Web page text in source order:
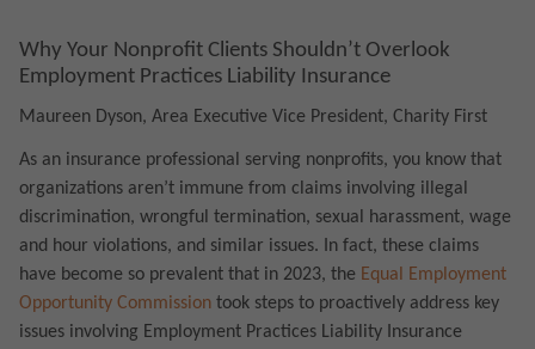
Why Your Nonprofit Clients Shouldn’t Overlook
Employment Practices Liability Insurance
Maureen Dyson, Area Executive Vice President, Charity First
As an insurance professional serving nonprofits, you know that
organizations aren’t immune from claims involving illegal
discrimination, wrongful termination, sexual harassment, wage
and hour violations, and similar issues. In fact, these claims
have become so prevalent that in 2023, the Equal Employment
Opportunity Commission took steps to proactively address key
issues involving Employment Practices Liability Insurance